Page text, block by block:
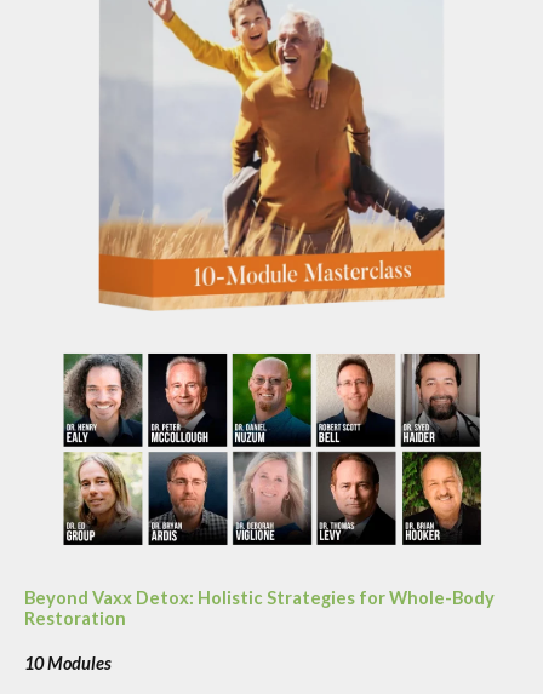
Beyond Vaxx Detox: Holistic Strategies for Whole-Body
Restoration
10 Modules